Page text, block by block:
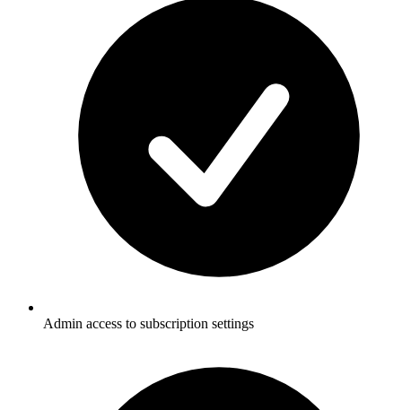
Admin access to subscription settings